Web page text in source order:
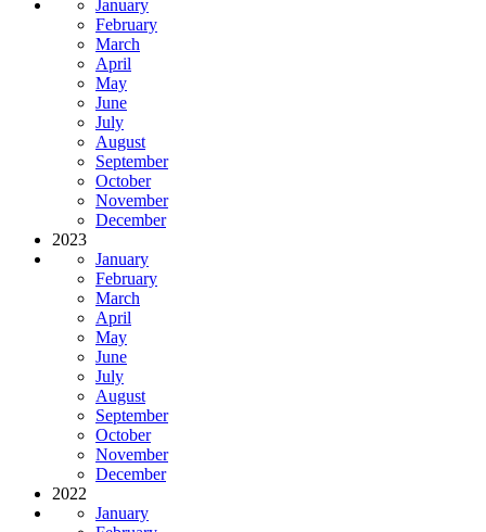
January
February
March
April
May
June
July
August
September
October
November
December
2023
January
February
March
April
May
June
July
August
September
October
November
December
2022
January